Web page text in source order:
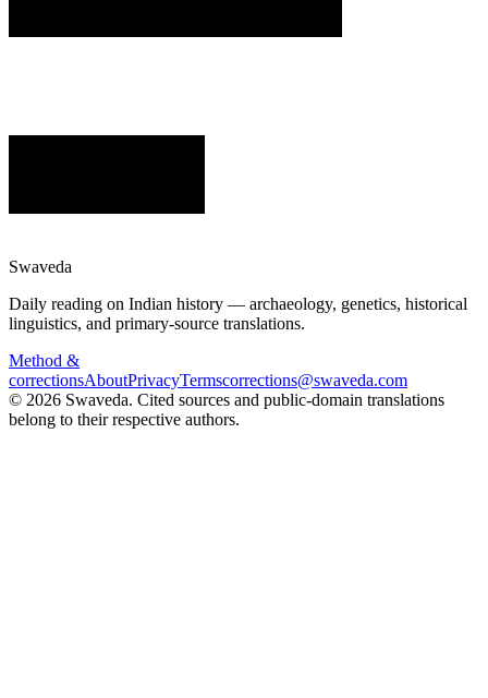
Swaveda
Daily reading on Indian history — archaeology, genetics, historical
linguistics, and primary-source translations.
Method &
correctionsAboutPrivacyTermscorrections@swaveda.com
© 2026 Swaveda. Cited sources and public-domain translations
belong to their respective authors.